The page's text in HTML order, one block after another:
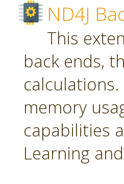
ND4J
This
back ends,
memory
capabilities
Learning